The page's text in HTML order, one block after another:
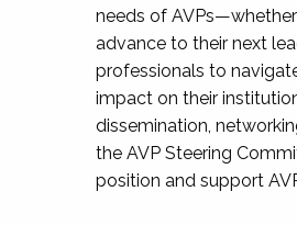
needs of
advance to their next
professionals to
impact on their
dissemination,
the AVP Steering
position and support